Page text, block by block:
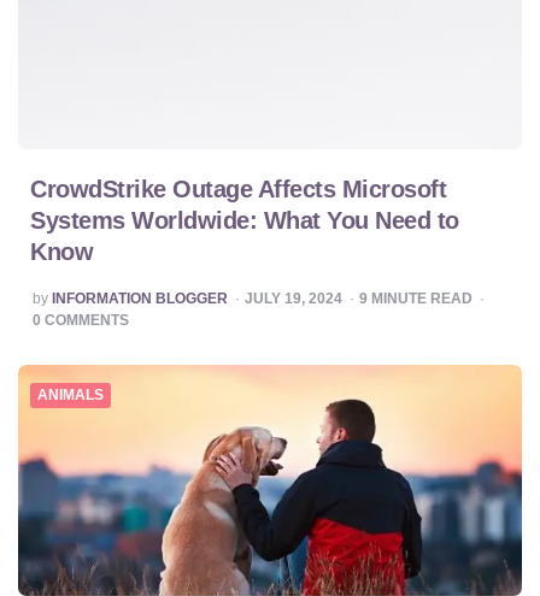
CrowdStrike Outage Affects Microsoft
Systems Worldwide: What You Need to
Know
POSTED
BY
by INFORMATION BLOGGER JULY 19, 2024 9 MINUTE READ
0 COMMENTS
ANIMALS